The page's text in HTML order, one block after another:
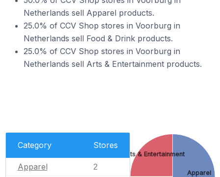
Netherlands sell Apparel products.
25.0% of CCV Shop stores in Voorburg in
Netherlands sell Food & Drink products.
25.0% of CCV Shop stores in Voorburg in
Netherlands sell Arts & Entertainment products.
Category Stores
Apparel 2
Apparel
Arts & Entertainment